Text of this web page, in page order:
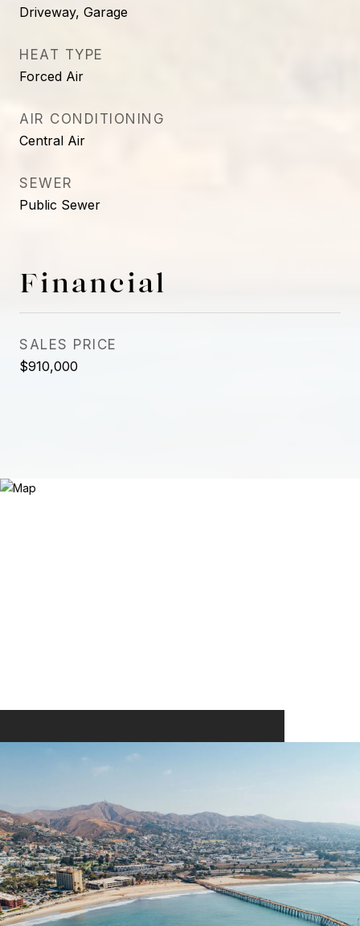
Driveway, Garage
HEAT TYPE
Forced Air
AIR CONDITIONING
Central Air
SEWER
Public Sewer
Financial
SALES PRICE
$910,000